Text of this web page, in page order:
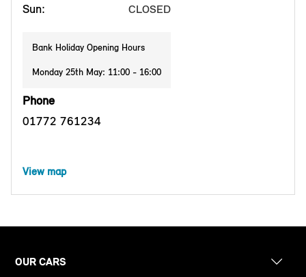
Sun: CLOSED
Bank Holiday Opening Hours
Monday 25th May: 11:00 - 16:00
Phone
01772 761234
View map
OUR CARS